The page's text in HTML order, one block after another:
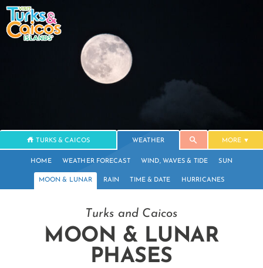
TURKS & CAICOS WEATHER MORE
HOME WEATHER FORECAST WIND, WAVES & TIDE SUN
MOON & LUNAR RAIN TIME & DATE HURRICANES
Turks and Caicos
MOON & LUNAR
PHASES